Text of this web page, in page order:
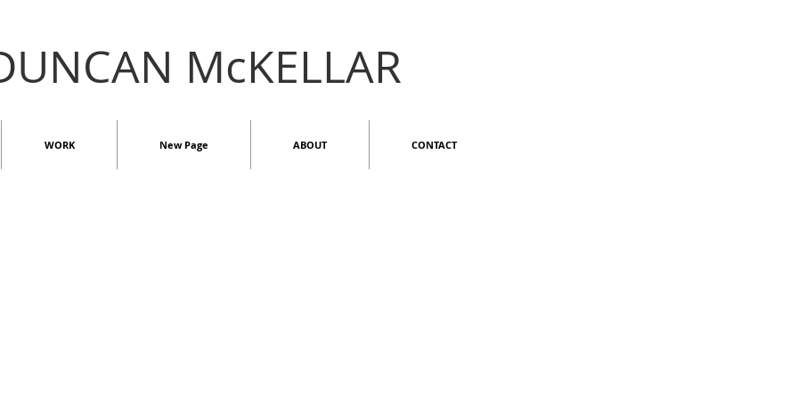
McKELLAR
WORK New Page ABOUT CONTACT